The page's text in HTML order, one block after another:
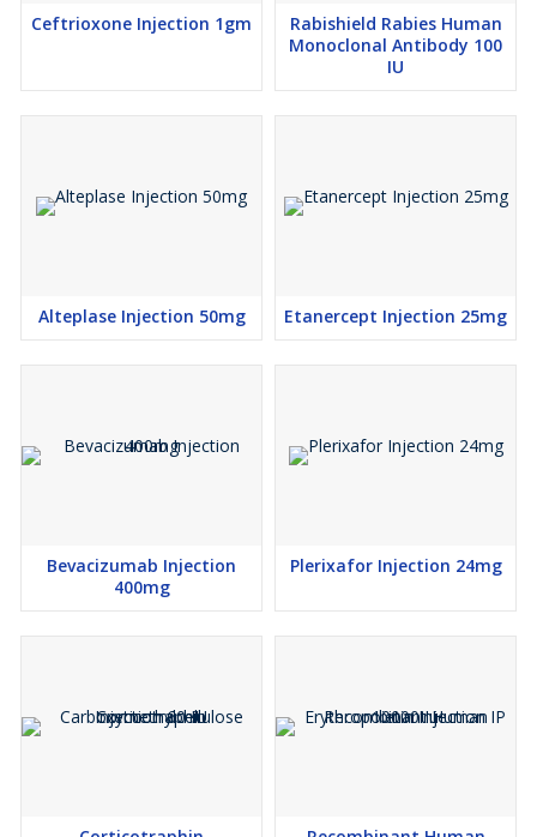
Ceftrioxone Injection 1gm
Rabishield Rabies Human
Monoclonal Antibody 100
IU
Alteplase Injection 50mg Etanercept Injection 25mg
Bevacizumab Injection
400mg
Plerixafor Injection 24mg